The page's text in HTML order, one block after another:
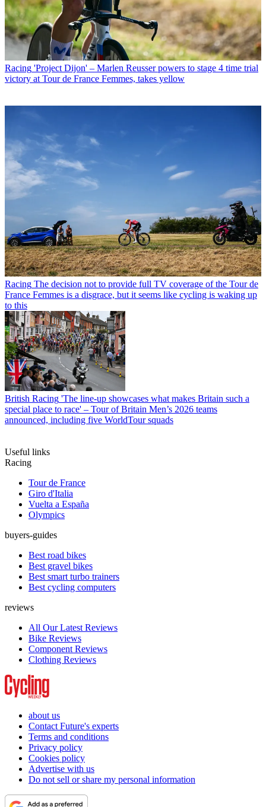
Racing 'Project Dijon' – Marlen Reusser powers to stage 4 time trial
victory at Tour de France Femmes, takes yellow
Racing The decision not to provide full TV coverage of the Tour de
France Femmes is a disgrace, but it seems like cycling is waking up
to this
British Racing 'The line-up showcases what makes Britain such a
special place to race' – Tour of Britain Men’s 2026 teams
announced, including five WorldTour squads
Useful links
Racing
Tour de France
Giro d'Italia
Vuelta a España
Olympics
buyers-guides
Best road bikes
Best gravel bikes
Best smart turbo trainers
Best cycling computers
reviews
All Our Latest Reviews
Bike Reviews
Component Reviews
Clothing Reviews
about us
Contact Future's experts
Terms and conditions
Privacy policy
Cookies policy
Advertise with us
Do not sell or share my personal information